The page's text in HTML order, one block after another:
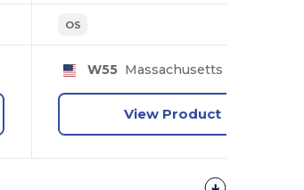
OS
W55Massachusetts
View Product